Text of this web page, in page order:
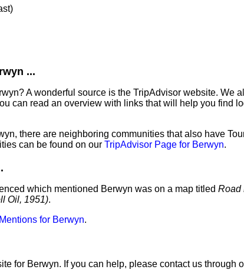
...
A wonderful source is the TripAdvisor website. We
can read an overview with links that will help you find
there are neighboring communities that also have
can be found on our TripAdvisor Page for Berwyn.
which mentioned Berwyn was on a map titled Road
Oil, 1951).
for Berwyn.
for Berwyn. If you can help, please contact us through